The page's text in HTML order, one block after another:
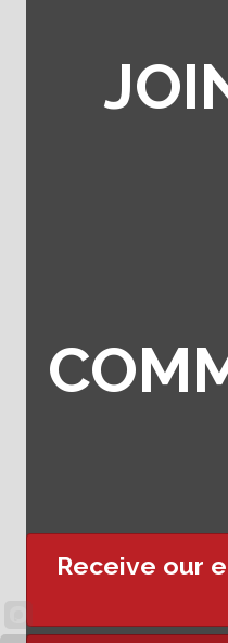
Receive our